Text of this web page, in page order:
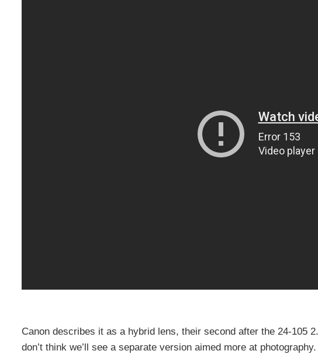
Canon describes it as a hybrid lens, their second after the 24-105
don’t think we’ll see a separate version aimed more at photography.